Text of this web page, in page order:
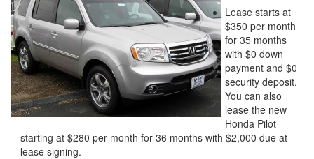
Lease starts at
$350 per month
for 35 months
with $0 down
payment and $0
security deposit.
You can also
lease the new
Honda Pilot
starting at $280 per month for 36 months with $2,000 due at
lease signing.